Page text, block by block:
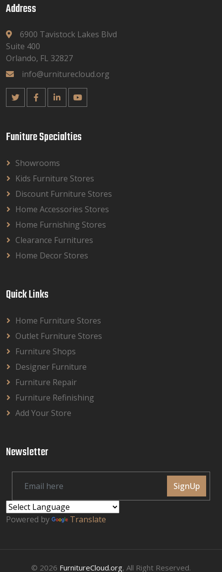
Address
6900 Tavistock Lakes Blvd
Suite 400
Orlando, FL 32827
info@urniturecloud.org
Funiture Specialties
Showrooms
Kids Furniture Stores
Discount Furniture Stores
Home Accessories Stores
Home Furnishing Stores
Clearance Furnitures
Home Decor Stores
Quick Links
Home Furniture Stores
Outlet Furniture Stores
Furniture Shops
Designer Furniture
Furniture Repair
Furniture Refinishing
Add Your Store
Newsletter
SignUp
Powered by Translate
© 2026 FurnitureCloud.org, All Right Reserved.